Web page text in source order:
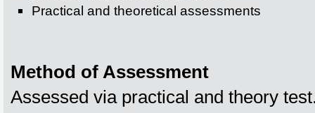
Practical and theoretical assessments
Method of Assessment
Assessed via practical and theory